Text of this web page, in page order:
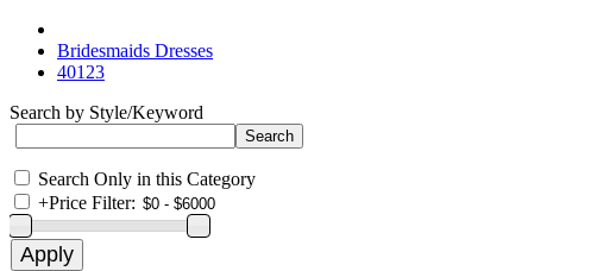
Bridesmaids Dresses
40123
Search by Style/Keyword
Search Only in this Category
+Price Filter: